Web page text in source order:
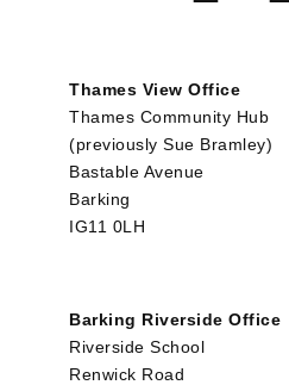
Thames View Office
Thames Community Hub
(previously Sue Bramley)
Bastable Avenue
Barking
IG11 0LH
Barking Riverside Office
Riverside School
Renwick Road